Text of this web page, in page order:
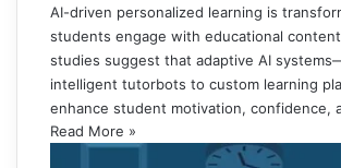
AI-driven personalized learning is
students engage with educational
studies suggest that adaptive AI
intelligent tutorbots to custom learning
enhance student motivation, confidence,
Read More »